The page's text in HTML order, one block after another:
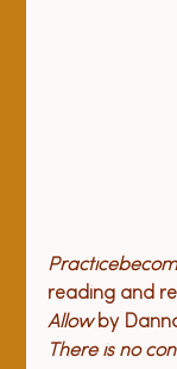
Practice
reading and
Allow by
There is no